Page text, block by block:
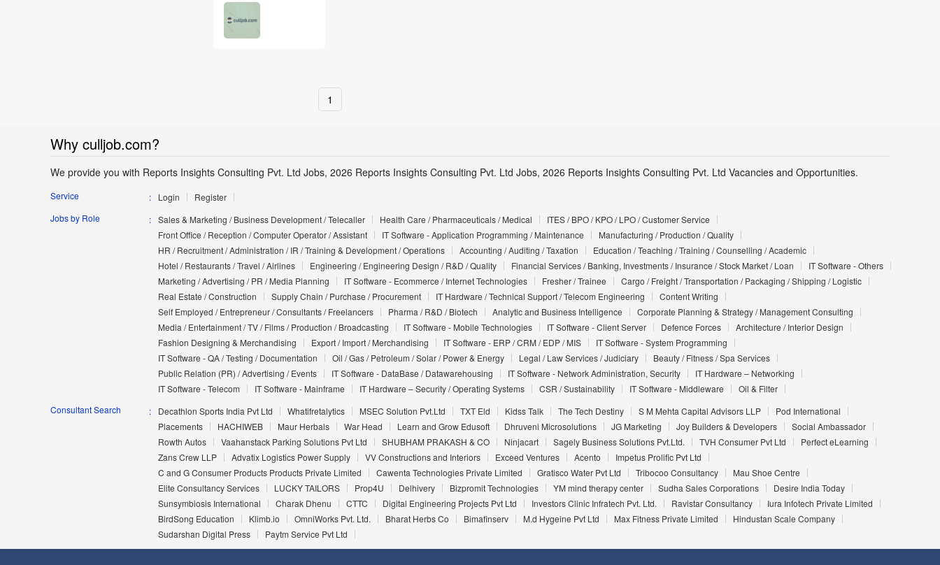
1
Why culljob.com?
We provide you with Reports Insights Consulting Pvt. Ltd Jobs, 2026 Reports Insights Consulting Pvt. Ltd Jobs, 2026 Reports Insights Consulting Pvt. Ltd Vacancies and Opportunities.
Service Login
Register
Jobs by Role
Sales & Marketing / Business Development / Telecaller Health Care / Pharmaceuticals / Medical
ITES / BPO / KPO / LPO / Customer Service
Front Office / Reception / Computer Operator / Assistant
IT Software - Application Programming / Maintenance
Manufacturing / Production / Quality
HR / Recruitment / Administration / IR / Training & Development / Operations
Accounting / Auditing / Taxation
Education / Teaching / Training / Counselling / Academic
Hotel / Restaurants / Travel / Airlines
Engineering / Engineering Design / R&D / Quality Financial Services / Banking, Investments / Insurance / Stock Market / Loan
IT Software - Others
Marketing / Advertising / PR / Media Planning
IT Software - Ecommerce / Internet Technologies Fresher / Trainee
Cargo / Freight / Transportation / Packaging / Shipping / Logistic
Real Estate / Construction
Supply Chain / Purchase / Procurement IT Hardware / Technical Support / Telecom Engineering
Content Writing
Self Employed / Entrepreneur / Consultants / Freelancers
Pharma / R&D / Biotech Analytic and Business Intelligence
Corporate Planning & Strategy / Management Consulting
Media / Entertainment / TV / Films / Production / Broadcasting
IT Software - Mobile Technologies IT Software - Client Server Defence Forces
Architecture / Interior Design
Fashion Designing & Merchandising
Export / Import / Merchandising IT Software - ERP / CRM / EDP / MIS
IT Software - System Programming
IT Software - QA / Testing / Documentation
Oil / Gas / Petroleum / Solar / Power & Energy Legal / Law Services / Judiciary
Beauty / Fitness / Spa Services
Public Relation (PR) / Advertising / Events
IT Software - DataBase / Datawarehousing IT Software - Network Administration, Security
IT Hardware – Networking
IT Software - Telecom
IT Software - Mainframe IT Hardware – Security / Operating Systems CSR / Sustainability IT Software - Middleware
Oil & Filter
Consultant Search
Decathlon Sports India Pvt Ltd Whatifretalytics MSEC Solution Pvt.Ltd TXT Eld Kidss Talk The Tech Destiny S M Mehta Capital Advisors LLP
Pod International
Placements
HACHIWEB Maur Herbals War Head Learn and Grow Edusoft Dhruveni Microsolutions JG Marketing Joy Builders & Developers
Social Ambassador
Rowth Autos
Vaahanstack Parking Solutions Pvt Ltd SHUBHAM PRAKASH & CO Ninjacart Sagely Business Solutions Pvt.Ltd. TVH Consumer Pvt Ltd
Perfect eLearning
Zans Crew LLP
Advatix Logistics Power Supply VV Constructions and Interiors Exceed Ventures Acento
Impetus Prolific Pvt Ltd
C and G Consumer Products Products Private Limited
Cawenta Technologies Private Limited Gratisco Water Pvt Ltd Tribocoo Consultancy
Mau Shoe Centre
Elite Consultancy Services
LUCKY TAILORS Prop4U Delhivery Bizpromit Technologies YM mind therapy center Sudha Sales Corporations
Desire India Today
Sunsymbiosis International
Charak Dhenu CTTC Digital Engineering Projects Pvt Ltd Investors Clinic Infratech Pvt. Ltd. Ravistar Consultancy
Iura Infotech Private Limited
BirdSong Education
Klimb.io OmniWorks Pvt. Ltd. Bharat Herbs Co Bimafinserv M.d Hygeine Pvt Ltd Max Fitness Private Limited
Hindustan Scale Company
Sudarshan Digital Press
Paytm Service Pvt Ltd